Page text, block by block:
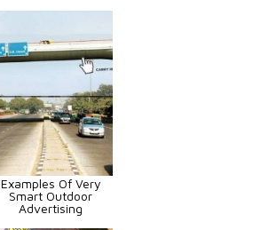
Examples Of Very
Smart Outdoor
Advertising